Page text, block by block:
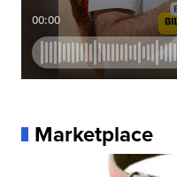
Marketplace